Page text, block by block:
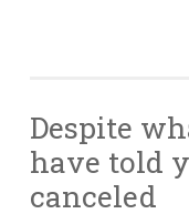
Despite
have told
canceled